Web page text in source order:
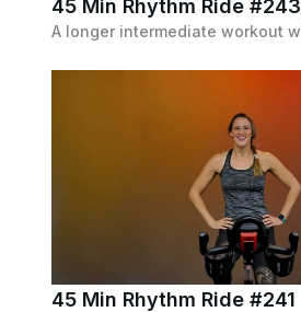
45 Min Rhythm Ride #243
45 Min Rhythm Ride #241